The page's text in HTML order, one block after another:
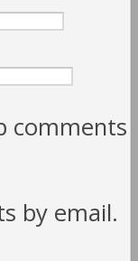
comments
by email.